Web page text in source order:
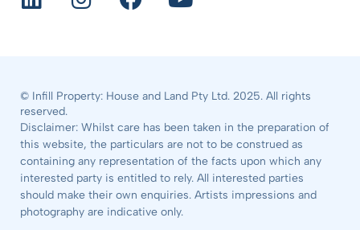
© Infill Property: House and Land Pty Ltd. 2025. All rights
reserved.
Disclaimer: Whilst care has been taken in the preparation of
this website, the particulars are not to be construed as
containing any representation of the facts upon which any
interested party is entitled to rely. All interested parties
should make their own enquiries. Artists impressions and
photography are indicative only.